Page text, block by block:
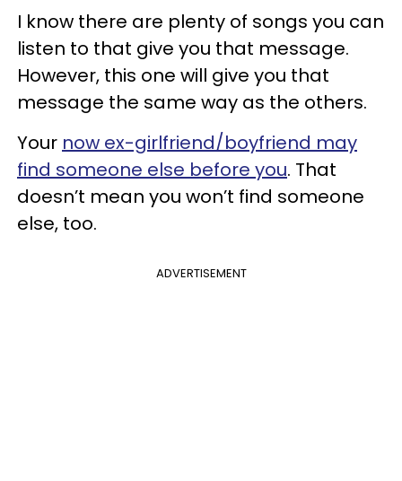
I know there are plenty of songs you can
listen to that give you that message.
However, this one will give you that
message the same way as the others.
Your now ex-girlfriend/boyfriend may
find someone else before you. That
doesn’t mean you won’t find someone
else, too.
ADVERTISEMENT